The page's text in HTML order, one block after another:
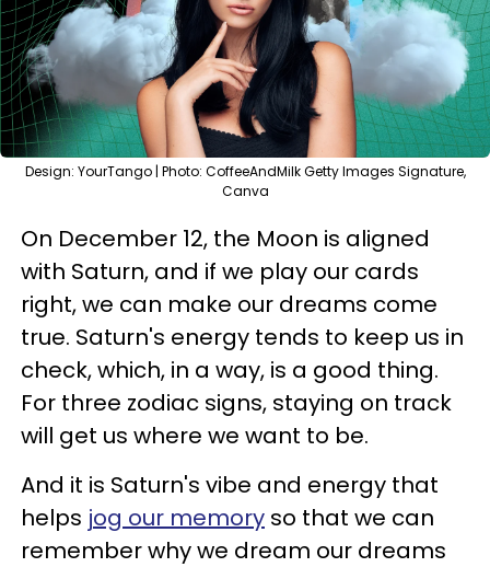
Design: YourTango | Photo: CoffeeAndMilk Getty Images Signature,
Canva
On December 12, the Moon is aligned
with Saturn, and if we play our cards
right, we can make our dreams come
true. Saturn's energy tends to keep us in
check, which, in a way, is a good thing.
For three zodiac signs, staying on track
will get us where we want to be.
And it is Saturn's vibe and energy that
helps jog our memory so that we can
remember why we dream our dreams